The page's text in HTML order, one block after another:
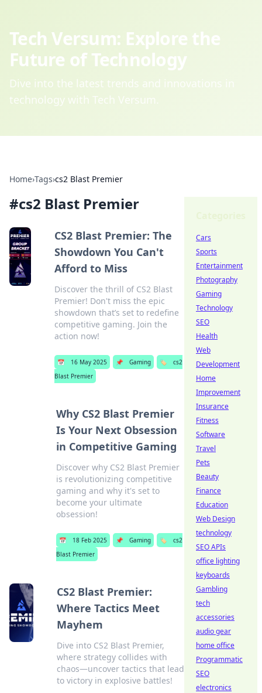
Tech Versum: Explore the
Future of Technology
Dive into the latest trends and innovations in
technology with Tech Versum.
Home›Tags›cs2 Blast Premier
#cs2 Blast Premier
CS2 Blast Premier: The
Showdown You Can't
Afford to Miss
Discover the thrill of CS2 Blast
Premier! Don't miss the epic
showdown that’s set to redefine
competitive gaming. Join the
action now!
📅 16 May 2025 📌 Gaming 🏷️
cs2
Blast Premier
Why CS2 Blast Premier
Is Your Next Obsession
in Competitive Gaming
Discover why CS2 Blast Premier
is revolutionizing competitive
gaming and why it's set to
become your ultimate
obsession!
📅 18 Feb 2025 📌 Gaming 🏷️
cs2
Blast Premier
CS2 Blast Premier:
Where Tactics Meet
Mayhem
Dive into CS2 Blast Premier,
where strategy collides with
chaos—uncover tactics that lead
to victory in explosive battles!
Cars
Sports
Entertainment
Photography
Gaming
Technology
SEO
Health
Web
Development
Home
Improvement
Insurance
Fitness
Software
Travel
Pets
Beauty
Finance
Education
Web Design
technology
SEO APIs
office lighting
keyboards
Gambling
tech
accessories
audio gear
home office
Programmatic
SEO
electronics